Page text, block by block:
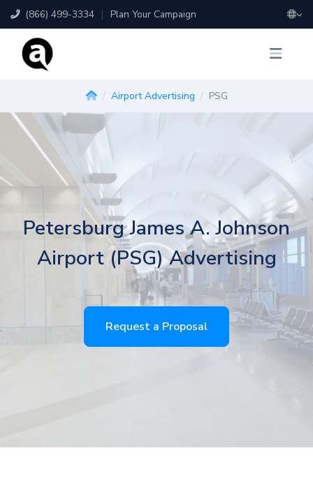
(866) 499-3334 | Plan Your Campaign
Airport Advertising PSG
Petersburg James A. Johnson
Airport (PSG) Advertising
Request a Proposal